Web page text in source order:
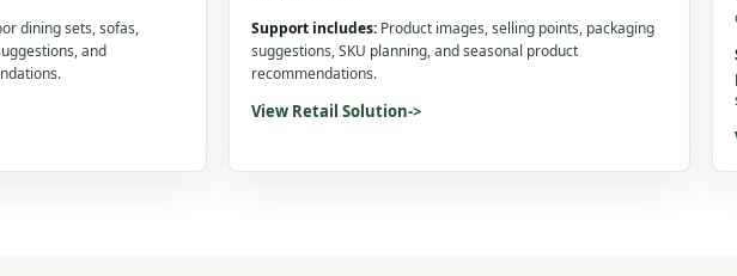
dining sets, sofas,
and
Support includes: Product images, selling points, packaging
suggestions, SKU planning, and seasonal product
recommendations.
View Retail Solution->